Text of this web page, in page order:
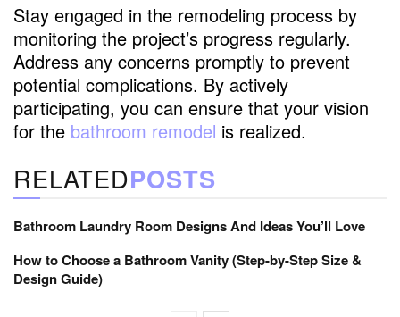
Stay engaged in the remodeling process by
monitoring the project’s progress regularly.
Address any concerns promptly to prevent
potential complications. By actively
participating, you can ensure that your vision
for the bathroom remodel is realized.
RELATEDPOSTS
Bathroom Laundry Room Designs And Ideas You’ll Love
How to Choose a Bathroom Vanity (Step-by-Step Size &
Design Guide)